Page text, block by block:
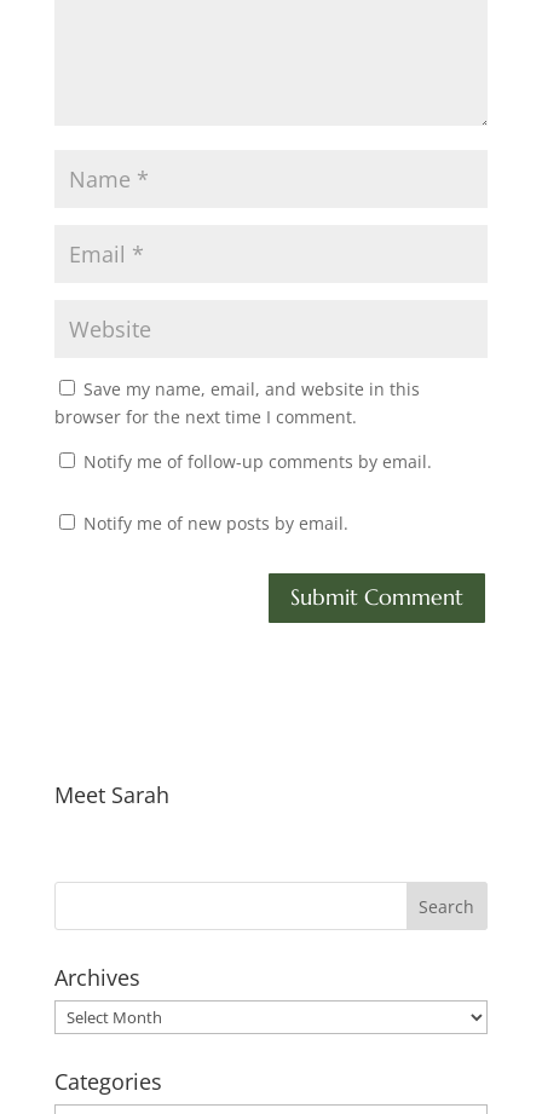
Save my name, email, and website in this
browser for the next time I comment.
Notify me of follow-up comments by email.
Notify me of new posts by email.
Meet Sarah
Archives
Archives
Categories